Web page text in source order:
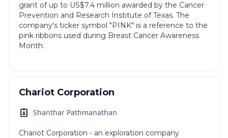
grant of up to US$7.4 million awarded by the Cancer
Prevention and Research Institute of Texas. The
company's ticker symbol "PINK" is a reference to the
pink ribbons used during Breast Cancer Awareness
Month.
Chariot Corporation
Shanthar Pathmanathan
Chariot Corporation - an exploration company